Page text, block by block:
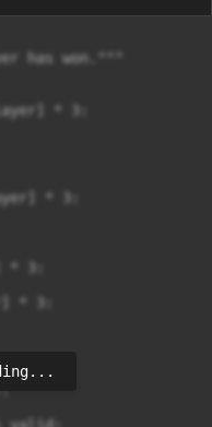
has won."""
* 3:
* 3:
3:
* 3: